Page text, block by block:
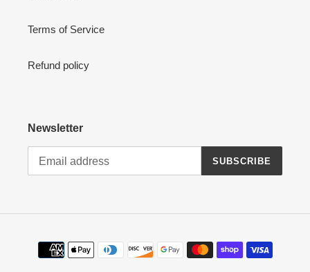
Terms of Service
Refund policy
Newsletter
SUBSCRIBE
Payment
methods